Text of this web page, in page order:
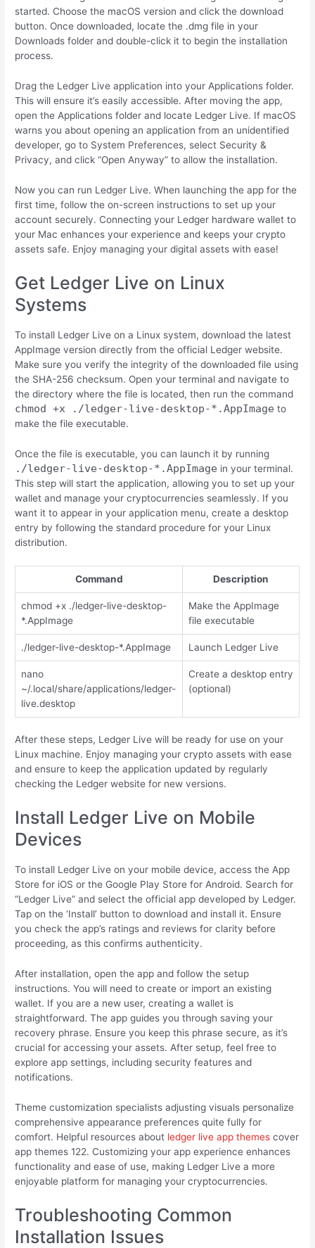
started. Choose the macOS version and click the download
button. Once downloaded, locate the .dmg file in your
Downloads folder and double-click it to begin the installation
process.
Drag the Ledger Live application into your Applications folder.
This will ensure it’s easily accessible. After moving the app,
open the Applications folder and locate Ledger Live. If macOS
warns you about opening an application from an unidentified
developer, go to System Preferences, select Security &
Privacy, and click “Open Anyway” to allow the installation.
Now you can run Ledger Live. When launching the app for the
first time, follow the on-screen instructions to set up your
account securely. Connecting your Ledger hardware wallet to
your Mac enhances your experience and keeps your crypto
assets safe. Enjoy managing your digital assets with ease!
Get Ledger Live on Linux
Systems
To install Ledger Live on a Linux system, download the latest
AppImage version directly from the official Ledger website.
Make sure you verify the integrity of the downloaded file using
the SHA-256 checksum. Open your terminal and navigate to
the directory where the file is located, then run the command
chmod +x ./ledger-live-desktop-*.AppImage to
make the file executable.
Once the file is executable, you can launch it by running
./ledger-live-desktop-*.AppImage in your terminal.
This step will start the application, allowing you to set up your
wallet and manage your cryptocurrencies seamlessly. If you
want it to appear in your application menu, create a desktop
entry by following the standard procedure for your Linux
distribution.
Command Description
chmod +x ./ledger-live-desktop-
*.AppImage
Make the AppImage
file executable
./ledger-live-desktop-*.AppImage Launch Ledger Live
nano
~/.local/share/applications/ledger-
live.desktop
Create a desktop entry
(optional)
After these steps, Ledger Live will be ready for use on your
Linux machine. Enjoy managing your crypto assets with ease
and ensure to keep the application updated by regularly
checking the Ledger website for new versions.
Install Ledger Live on Mobile
Devices
To install Ledger Live on your mobile device, access the App
Store for iOS or the Google Play Store for Android. Search for
“Ledger Live” and select the official app developed by Ledger.
Tap on the ‘Install’ button to download and install it. Ensure
you check the app’s ratings and reviews for clarity before
proceeding, as this confirms authenticity.
After installation, open the app and follow the setup
instructions. You will need to create or import an existing
wallet. If you are a new user, creating a wallet is
straightforward. The app guides you through saving your
recovery phrase. Ensure you keep this phrase secure, as it’s
crucial for accessing your assets. After setup, feel free to
explore app settings, including security features and
notifications.
Theme customization specialists adjusting visuals personalize
comprehensive appearance preferences quite fully for
comfort. Helpful resources about ledger live app themes cover
app themes 122. Customizing your app experience enhances
functionality and ease of use, making Ledger Live a more
enjoyable platform for managing your cryptocurrencies.
Troubleshooting Common
Installation Issues